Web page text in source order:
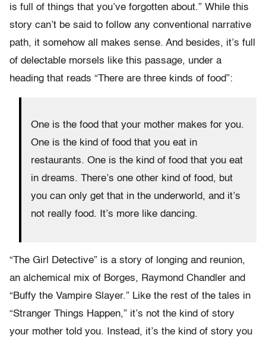
is full of things that you’ve forgotten about.” While this
story can’t be said to follow any conventional narrative
path, it somehow all makes sense. And besides, it’s full
of delectable morsels like this passage, under a
heading that reads “There are three kinds of food”:
One is the food that your mother makes for you.
One is the kind of food that you eat in
restaurants. One is the kind of food that you eat
in dreams. There’s one other kind of food, but
you can only get that in the underworld, and it’s
not really food. It’s more like dancing.
“The Girl Detective” is a story of longing and reunion,
an alchemical mix of Borges, Raymond Chandler and
“Buffy the Vampire Slayer.” Like the rest of the tales in
“Stranger Things Happen,” it’s not the kind of story
your mother told you. Instead, it’s the kind of story you